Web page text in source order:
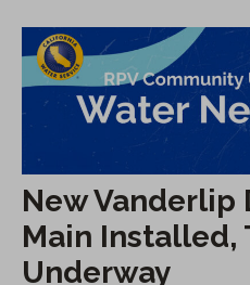
New Vanderlip
Main Installed,
Underway